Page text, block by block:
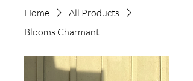
Home
All Products
Blooms Charmant